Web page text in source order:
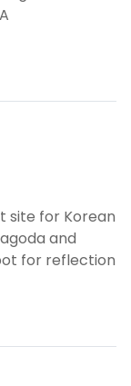
site for Korean
and
for reflection